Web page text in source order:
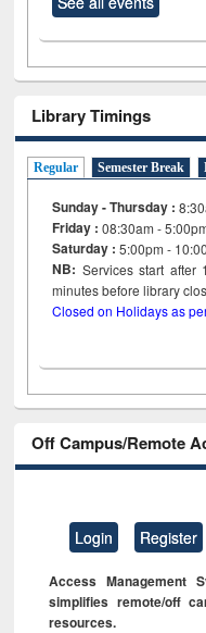
Library Timings
Regular Semester Break
Sunday - Thursday :
Friday :08:30am -
Saturday : 5:00pm -
NB: Services start after
minutes before
Closed on Holidays as
Off Campus/Remote
Login Register
Access Management
simplifies remote/off
resources.